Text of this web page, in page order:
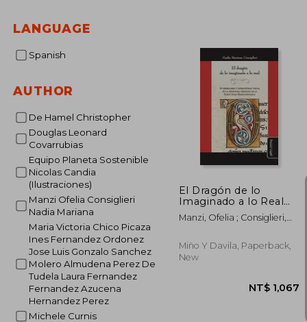
LANGUAGE
Spanish
AUTHOR
De Hamel Christopher
Douglas Leonard
Covarrubias
Equipo Planeta Sostenible
Nicolas Candia
(Ilustraciones)
Manzi Ofelia Consiglieri
Nadia Mariana
Maria Victoria Chico Picaza
Ines Fernandez Ordonez
Jose Luis Gonzalo Sanchez
Molero Almudena Perez De
Tudela Laura Fernandez
Fernandez Azucena
Hernandez Perez
Michele Curnis
El Dragón de lo
Imaginado a lo Real
(in Spanish)
Manzi, Ofelia ; Consiglieri,
Miño Y Davila, Paperback,
New